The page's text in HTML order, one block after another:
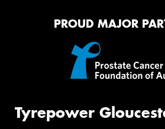
PROUD MAJOR
Tyrepower